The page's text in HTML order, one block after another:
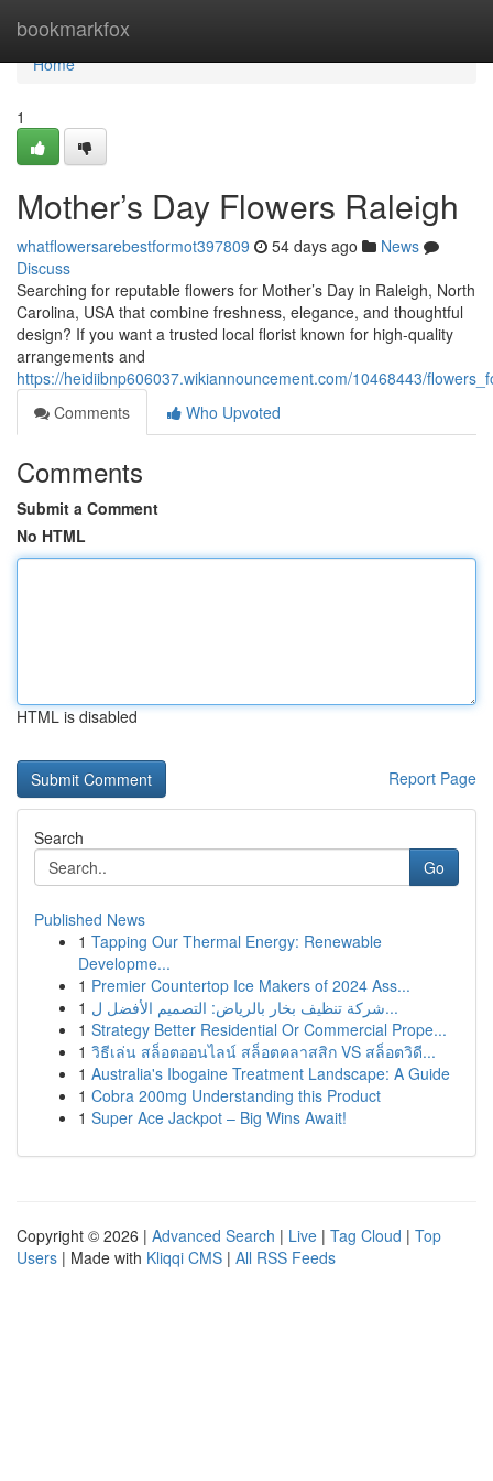
bookmarkfox
Home
Home
1
Mother’s Day Flowers Raleigh
whatflowersarebestformot397809 54 days ago
News
Discuss
Searching for reputable flowers for Mother’s Day in Raleigh, North
Carolina, USA that combine freshness, elegance, and thoughtful
design? If you want a trusted local florist known for high-quality
arrangements and
https://heidiibnp606037.wikiannouncement.com/10468443/
Comments
Who Upvoted
Comments
Submit a Comment
No HTML
HTML is disabled
Report Page
Search
Go
Published News
1 Tapping Our Thermal Energy: Renewable
Developme...
1 Premier Countertop Ice Makers of 2024 Ass...
1
شركة تنظيف بخار بالرياض: التصميم الأفضل ل...
1 Strategy Better Residential Or Commercial Prope...
1 วิธีเล่น สล็อตออนไลน์ สล็อตคลาสสิก VS สล็อตวิดี...
1 Australia's Ibogaine Treatment Landscape: A Guide
1 Cobra 200mg Understanding this Product
1 Super Ace Jackpot – Big Wins Await!
Copyright © 2026 | Advanced Search | Live | Tag Cloud | Top
Users | Made with Kliqqi CMS | All RSS Feeds